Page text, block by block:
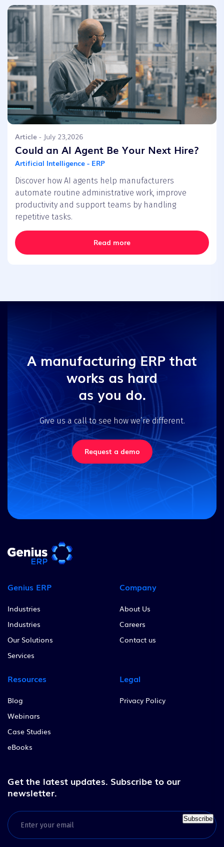
Article - July 23,2026
Could an AI Agent Be Your Next Hire?
Artificial Intelligence - ERP
Discover how AI agents help manufacturers
automate routine administrative work, improve
productivity and support teams by handling
repetitive tasks.
Read more
A manufacturing ERP that
works as hard
as you do.
Give us a call to see how we’re different.
Request a demo
Genius ERP
Industries
Industries
Our Solutions
Services
Company
About Us
Careers
Contact us
Resources
Blog
Webinars
Case Studies
eBooks
Legal
Privacy Policy
Get the latest updates. Subscribe to our
newsletter.
Email(Required) Subscribe